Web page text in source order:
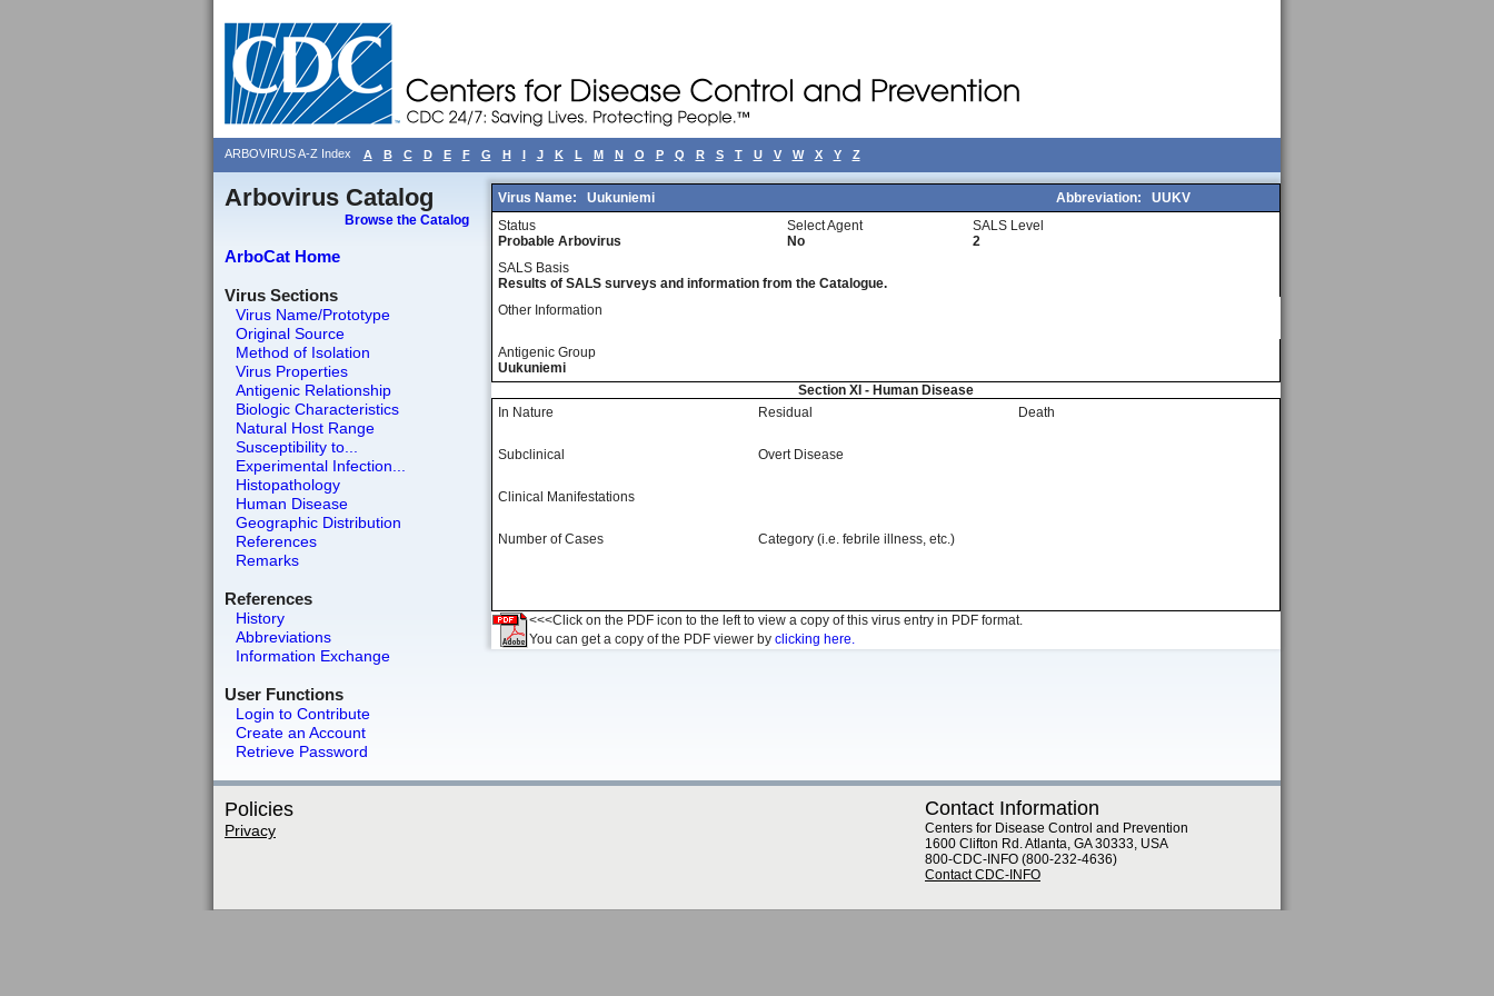
ARBOVIRUS A-Z Index A B C D E F G H I J K L M N O P Q R S T U V W X Y Z
Arbovirus Catalog
Browse the Catalog
ArboCat Home
Virus Sections
Virus Name/Prototype
Original Source
Method of Isolation
Virus Properties
Antigenic Relationship
Biologic Characteristics
Natural Host Range
Susceptibility to...
Experimental Infection...
Histopathology
Human Disease
Geographic Distribution
References
Remarks
References
History
Abbreviations
Information Exchange
User Functions
Login to Contribute
Create an Account
Retrieve Password
Virus Name: Uukuniemi Abbreviation:
UUKV
Status
Probable Arbovirus
Select Agent
No
SALS Level
2
SALS Basis
Results of SALS surveys and information from the Catalogue.
Other Information
Antigenic Group
Uukuniemi
Section XI - Human Disease
In Nature
Residual Death
Subclinical Overt Disease
Clinical Manifestations
Number of Cases Category (i.e. febrile illness, etc.)
<<<Click on the PDF icon to the left to view a copy of this virus entry in PDF format.
You can get a copy of the PDF viewer by clicking here.
Policies
Privacy
Contact Information
Centers for Disease Control and Prevention
1600 Clifton Rd. Atlanta, GA 30333, USA
800-CDC-INFO (800-232-4636)
Contact CDC-INFO